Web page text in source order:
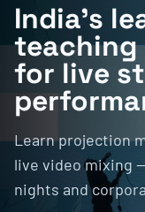
India's
teaching
for live
Learn projection
live video mixing
nights and